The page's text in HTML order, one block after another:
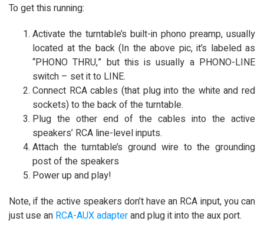
To get this running:
Activate the turntable’s built-in phono preamp, usually
located at the back (In the above pic, it’s labeled as
“PHONO THRU,” but this is usually a PHONO-LINE
switch – set it to LINE.
Connect RCA cables (that plug into the white and red
sockets) to the back of the turntable.
Plug the other end of the cables into the active
speakers’ RCA line-level inputs.
Attach the turntable’s ground wire to the grounding
post of the speakers
Power up and play!
Note, if the active speakers don’t have an RCA input, you can
just use an RCA-AUX adapterand plug it into the aux port.